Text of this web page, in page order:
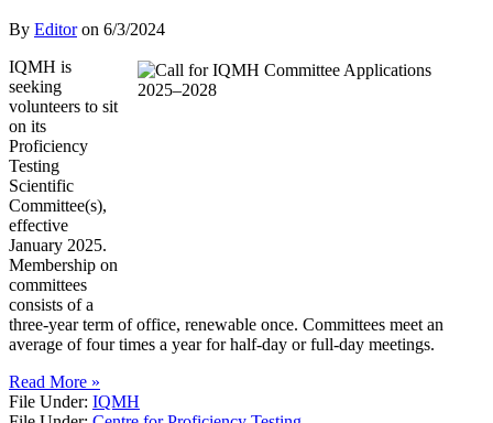
By Editoron 6/3/2024
IQMH is
seeking
volunteers to sit
on its
Proficiency
Testing
Scientific
Committee(s),
effective
January 2025.
Membership on
committees
consists of a
three-year term of office, renewable once. Committees meet an
average of four times a year for half-day or full-day meetings.
Read More »
File Under: IQMH